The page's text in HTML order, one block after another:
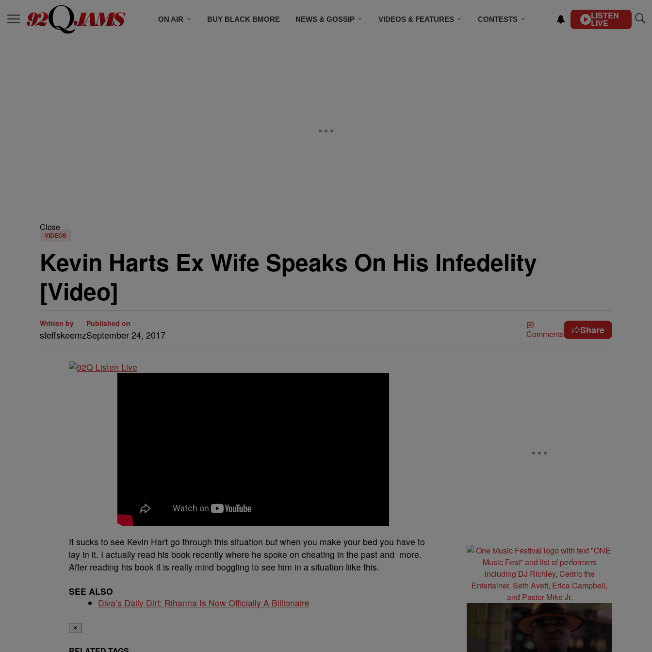
ON AIR BUY BLACK BMORE NEWS & GOSSIP VIDEOS & FEATURES CONTESTS LISTEN
LIVE
Close
VIDEOS
Kevin Harts Ex Wife Speaks On His Infedelity
[Video]
Written by
steffskeemz
Published on
September 24, 2017 Comments Share
It sucks to see Kevin Hart go through this situation but when you make your bed you have to
lay in it. I actually read his book recently where he spoke on cheating in the past and more.
After reading his book it is really mind boggling to see him in a situation liike this.
SEE ALSO
Diva’s Daily Dirt: Rihanna Is Now Officially A Billionaire
✕